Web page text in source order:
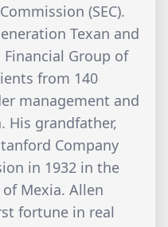
(SEC).
Texan and
Group of
from 140
management and
His grandfather,
Company
in 1932 in the
Mexia. Allen
fortune in real